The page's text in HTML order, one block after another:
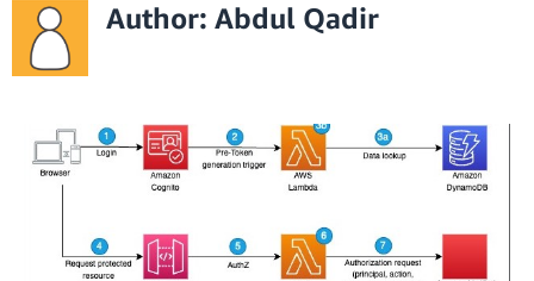
Author: Abdul Qadir